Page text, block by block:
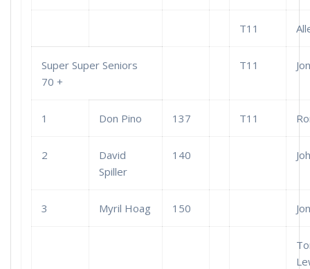
T11
Super Super Seniors
70 +
T11
1 Don Pino 137 T11
2
David
Spiller
140
3 Myril Hoag 150